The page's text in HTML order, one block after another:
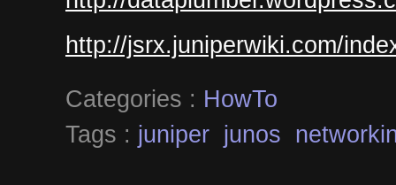
http://jsrx.juniperwiki.com/
Categories : HowTo
Tags : juniper junos